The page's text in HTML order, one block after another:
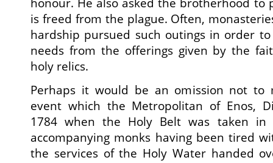
is freed from the plague. Often,
hardship pursued such outings in order
needs from the offerings given by the
holy relics.
Perhaps it would be an omission not to
event which the Metropolitan of Enos,
1784 when the Holy Belt was taken in
accompanying monks having been tired
the services of the Holy Water handed